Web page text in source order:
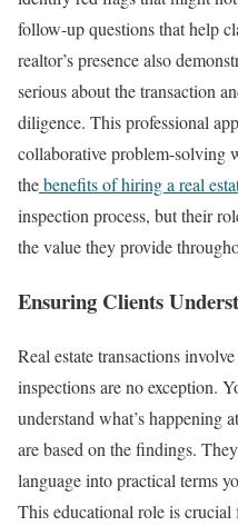
follow-up questions that help
realtor’s presence also
serious about the transaction
diligence. This professional
collaborative problem-solving
thebenefits of hiring a real
inspection process, but their
the value they provide
Ensuring Clients
Real estate transactions
inspections are no exception.
understand what’s happening
are based on the findings.
language into practical terms
This educational role is